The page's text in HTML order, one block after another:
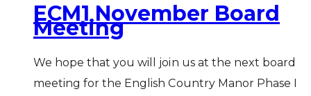
ECM1 November Board
Meeting
We hope that you will join us at the next board
meeting for the English Country Manor Phase I